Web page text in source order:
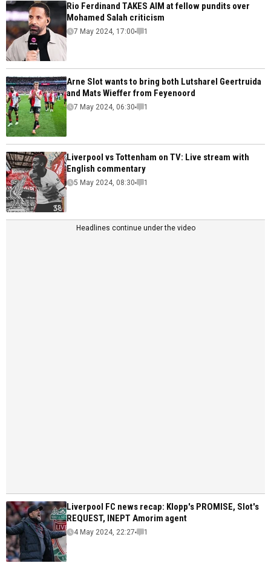
Rio Ferdinand TAKES AIM at fellow pundits over
Mohamed Salah criticism
7 May 2024, 17:00 1
Arne Slot wants to bring both Lutsharel Geertruida
and Mats Wieffer from Feyenoord
7 May 2024, 06:30 1
Liverpool vs Tottenham on TV: Live stream with
English commentary
5 May 2024, 08:30 1
Headlines continue under the video
Liverpool FC news recap: Klopp's PROMISE, Slot's
REQUEST, INEPT Amorim agent
4 May 2024, 22:27 1